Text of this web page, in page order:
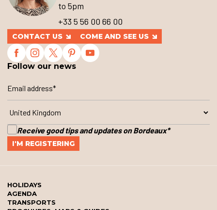
to 5pm
+33 5 56 00 66 00
CONTACT US COME AND SEE US
Follow our news
Receive good tips and updates on Bordeaux*
HOLIDAYS
AGENDA
TRANSPORTS